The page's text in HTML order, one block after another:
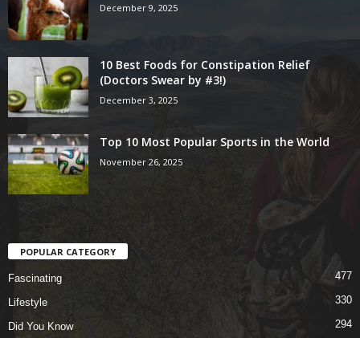
December 9, 2025
10 Best Foods for Constipation Relief
(Doctors Swear by #3!)
December 3, 2025
Top 10 Most Popular Sports in the World
November 26, 2025
POPULAR CATEGORY
Fascinating 477
Lifestyle 330
Did You Know 294